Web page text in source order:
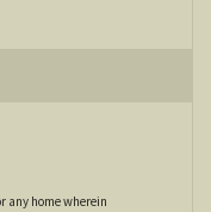
any home wherein